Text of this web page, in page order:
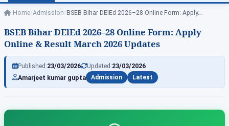
Home Admission BSEB Bihar DElEd 2026–28 Online Form: Apply…
BSEB Bihar DElEd 2026–28 Online Form: Apply
Online & Result March 2026 Updates
Published:23/03/2026 Updated:23/03/2026
Amarjeet kumar gupta
Admission Latest